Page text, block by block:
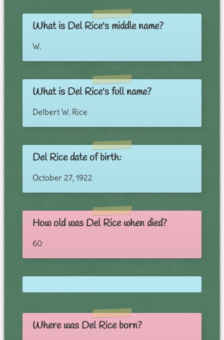
What is Del Rice's middle name?
W.
What is Del Rice's full name?
Delbert W. Rice
Del Rice date of birth:
October 27, 1922
How old was Del Rice when died?
60
Where was Del Rice born?